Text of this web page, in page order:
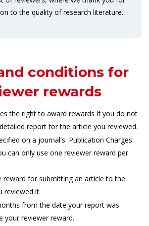
to the quality of research literature.
conditions for
rewards
the right to award rewards if you do not
report for the article you reviewed.
on a journal's 'Publication Charges'
can only use one reviewer reward per
reward for submitting an article to the
reviewed it.
from the date your report was
your reviewer reward.